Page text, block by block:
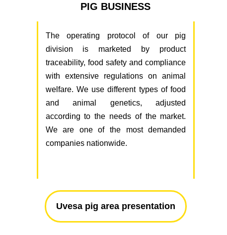
PIG BUSINESS
The operating protocol of our pig
division is marketed by product
traceability, food safety and compliance
with extensive regulations on animal
welfare. We use different types of food
and animal genetics, adjusted
according to the needs of the market.
We are one of the most demanded
companies nationwide.
Uvesa pig area presentation